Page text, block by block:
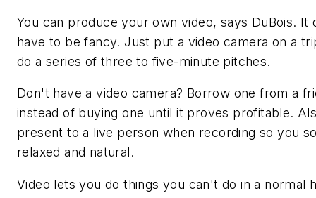
You can produce your own video, says DuBois. It
have to be fancy. Just put a video camera on a
do a series of three to five-minute pitches.
Don't have a video camera? Borrow one from a
instead of buying one until it proves profitable.
present to a live person when recording so you
relaxed and natural.
Video lets you do things you can't do in a normal